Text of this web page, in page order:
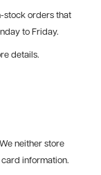
stock orders that
to Friday.
details.
neither store
information.